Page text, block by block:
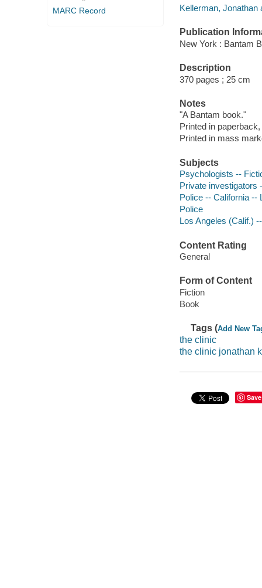
MARC Record
Kellerman, Jonathan
Publication
New York : Bantam
Description
370 pages ; 25 cm
Notes
"A Bantam book."
Printed in
Printed in mass
Subjects
Psychologists --
Private investigators
Police -- California --
Police
Los Angeles (Calif.)
Content Rating
General
Form of Content
Fiction
Book
Tags (Add New
the clinic
the clinic jonathan
Save